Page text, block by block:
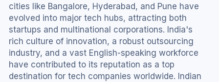
cities like Bangalore, Hyderabad, and Pune have
evolved into major tech hubs, attracting both
startups and multinational corporations. India's
rich culture of innovation, a robust outsourcing
industry, and a vast English-speaking workforce
have contributed to its reputation as a top
destination for tech companies worldwide. Indian